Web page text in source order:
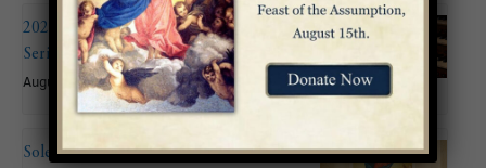
2026 Summer Organ Recital
Series: John Mitchell
August 9 @ 6:00 pm
Solemnity of the Assumption of